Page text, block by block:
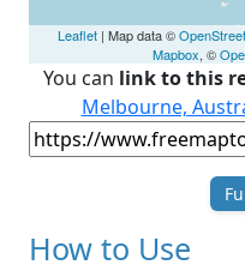
Leaflet| Map data ©
Mapbox, ©
You can link to this
Melbourne,
How to Use